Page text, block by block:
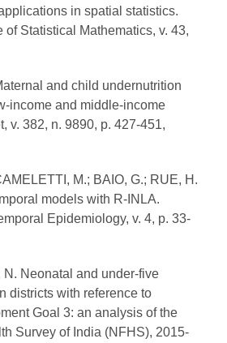
in spatial statistics.
of Statistical Mathematics, v. 43,
and child undernutrition
income and middle-income
v. 382, n. 9890, p. 427-451,
M.; BAIO, G.; RUE, H.
models with R-INLA.
Epidemiology, v. 4, p. 33-
N. Neonatal and under-five
districts with reference to
Goal 3: an analysis of the
Survey of India (NFHS), 2015-